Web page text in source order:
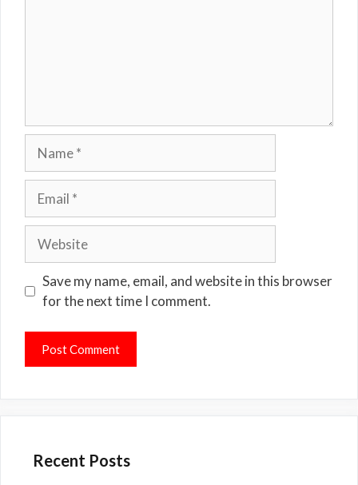
Save my name, email, and website in this browser
for the next time I comment.
Recent Posts